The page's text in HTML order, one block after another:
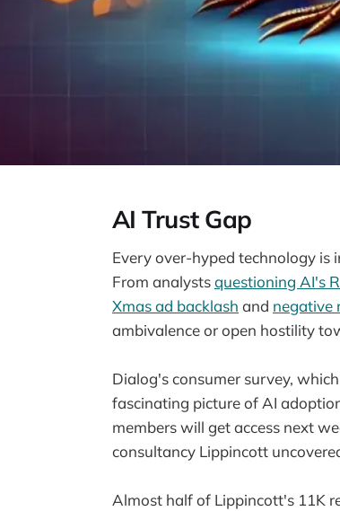
AI Trust Gap
Every over-hyped technology is
From analystsquestioning AI's
Xmas ad backlash and negative
ambivalence or open hostility
Dialog's consumer survey,
fascinating picture of AI
members will get access next
consultancy Lippincott
Almost half of Lippincott's 11K